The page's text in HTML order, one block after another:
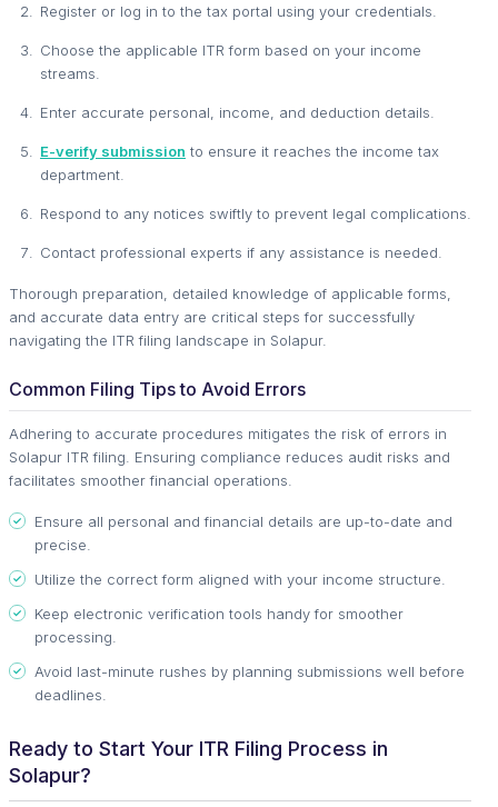
Register or log in to the tax portal using your credentials.
Choose the applicable ITR form based on your income
streams.
Enter accurate personal, income, and deduction details.
E-verify submission to ensure it reaches the income tax
department.
Respond to any notices swiftly to prevent legal complications.
Contact professional experts if any assistance is needed.
Thorough preparation, detailed knowledge of applicable forms,
and accurate data entry are critical steps for successfully
navigating the ITR filing landscape in Solapur.
Common Filing Tips to Avoid Errors
Adhering to accurate procedures mitigates the risk of errors in
Solapur ITR filing. Ensuring compliance reduces audit risks and
facilitates smoother financial operations.
Ensure all personal and financial details are up-to-date and
precise.
Utilize the correct form aligned with your income structure.
Keep electronic verification tools handy for smoother
processing.
Avoid last-minute rushes by planning submissions well before
deadlines.
Ready to Start Your ITR Filing Process in
Solapur?